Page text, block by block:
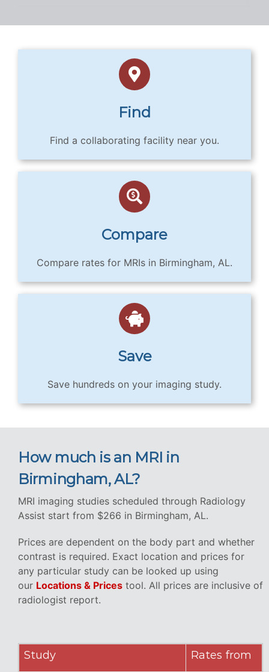
Find
Find a collaborating facility near you.
Compare
Compare rates for MRIs in Birmingham, AL.
Save
Save hundreds on your imaging study.
How much is an MRI in
Birmingham, AL?
MRI imaging studies scheduled through Radiology
Assist start from $266 in Birmingham, AL.
Prices are dependent on the body part and whether
contrast is required. Exact location and prices for
any particular study can be looked up using
our Locations & Prices tool. All prices are inclusive of
radiologist report.
Study Rates from